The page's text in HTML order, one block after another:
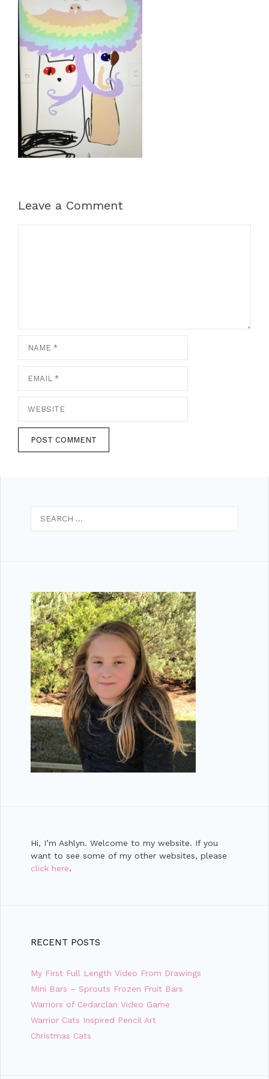
Leave a Comment
Name
Email
Website
for:
Hi, I’m Ashlyn. Welcome to my website. If you
want to see some of my other websites, please
click here.
RECENT POSTS
My First Full Length Video From Drawings
Mini Bars – Sprouts Frozen Fruit Bars
Warriors of Cedarclan Video Game
Warrior Cats Inspired Pencil Art
Christmas Cats